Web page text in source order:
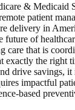
& Medicaid
patient
delivery in
future of
care that is
exactly the right
drive savings,
impactful
based